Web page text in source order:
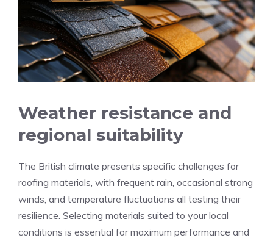
Weather resistance and
regional suitability
The British climate presents specific challenges for
roofing materials, with frequent rain, occasional strong
winds, and temperature fluctuations all testing their
resilience. Selecting materials suited to your local
conditions is essential for maximum performance and